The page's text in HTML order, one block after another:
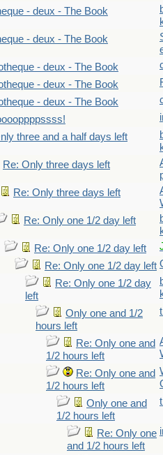
- deux - The Book
- deux - The Book
- deux - The Book
- deux - The Book
- deux - The Book
three and a half days left
Re: Only three days left
Re: Only three days left
Re: Only one 1/2 day left
Re: Only one 1/2 day left
Re: Only one 1/2 day left
Re: Only one 1/2 day
left
Only one and 1/2
hours left
Re: Only one and
1/2 hours left
Re: Only one and
1/2 hours left
Only one and
1/2 hours left
Re: Only one
and 1/2 hours left